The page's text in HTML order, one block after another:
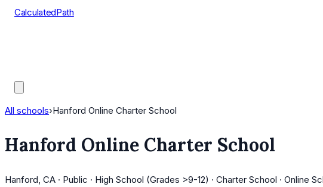
CalculatedPath
All schools›Hanford Online Charter School
Hanford Online Charter School
Hanford, CA · Public · High School (Grades >9-12) · Charter School · Online